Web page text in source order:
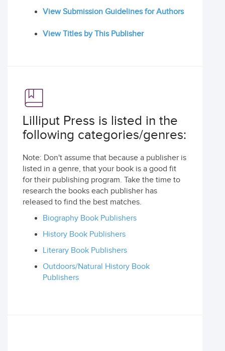
View Submission Guidelines for Authors
View Titles by This Publisher
Lilliput Press is listed in the
following categories/genres:
Note: Don't assume that because a publisher is
listed in a genre, that your book is a good fit
for their publishing program. Take the time to
research the books each publisher has
released to find the best matches.
Biography Book Publishers
History Book Publishers
Literary Book Publishers
Outdoors/Natural History Book
Publishers